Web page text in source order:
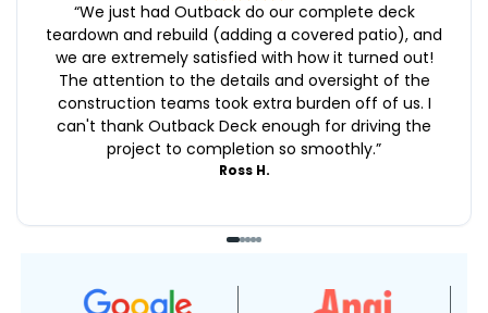
“We just had Outback do our complete deck
teardown and rebuild (adding a covered patio), and
we are extremely satisfied with how it turned out!
The attention to the details and oversight of the
construction teams took extra burden off of us. I
can't thank Outback Deck enough for driving the
project to completion so smoothly.”
Ross H.